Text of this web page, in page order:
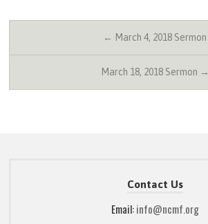
← March 4, 2018 Sermon
March 18, 2018 Sermon →
Contact Us
Email:info@ncmf.org